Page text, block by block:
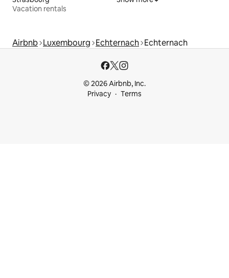
Vacation rentals
Airbnb Luxembourg Echternach Echternach
© 2026 Airbnb, Inc.
Privacy
Terms